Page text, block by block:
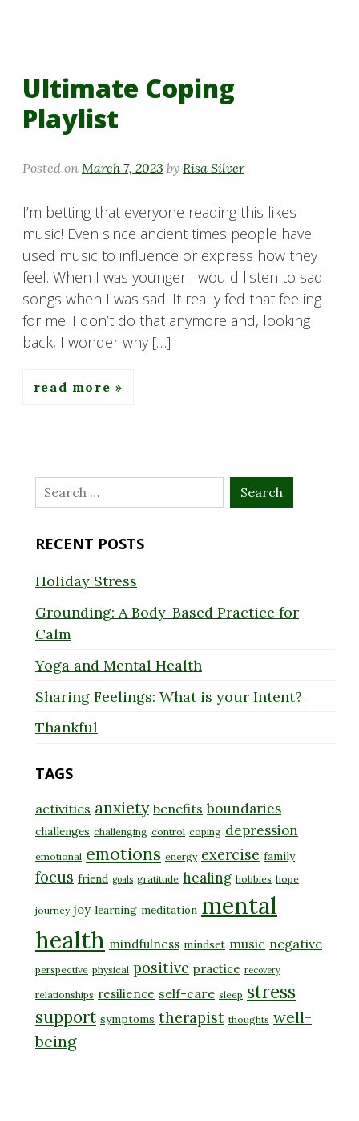
Ultimate Coping
Playlist
Posted on March 7, 2023 by Risa Silver
I’m betting that everyone reading this likes
music! Even since ancient times people have
used music to influence or express how they
feel. When I was younger I would listen to sad
songs when I was sad. It really fed that feeling
for me. I don’t do that anymore and, looking
back, I wonder why […]
read more
Search
for:
RECENT POSTS
Holiday Stress
Grounding: A Body-Based Practice for
Calm
Yoga and Mental Health
Sharing Feelings: What is your Intent?
Thankful
TAGS
activities anxiety benefits boundaries
challenges challenging control coping depression
emotional emotions energy exercise family
focus friend goals gratitude healing hobbies hope
journey joy learning meditation mental
health mindfulness mindset music negative
perspective physical positive practice recovery
relationships resilience self-care sleep stress
support symptoms therapist thoughts well-
being